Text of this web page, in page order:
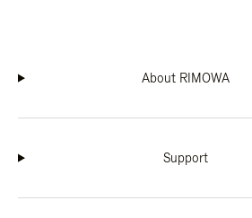
About RIMOWA
Support